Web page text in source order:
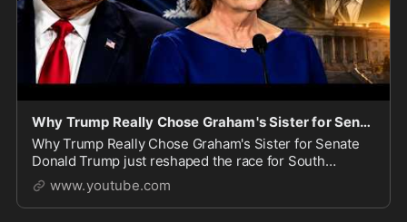
Why Trump Really Chose Graham's Sister for Senate
Why Trump Really Chose Graham's Sister for Senate
Donald Trump just reshaped the race for South
Carolina's vacant U.S. Senate seat, and it's not the
move most people expected. Trump urged Governor
He
www.youtube.com